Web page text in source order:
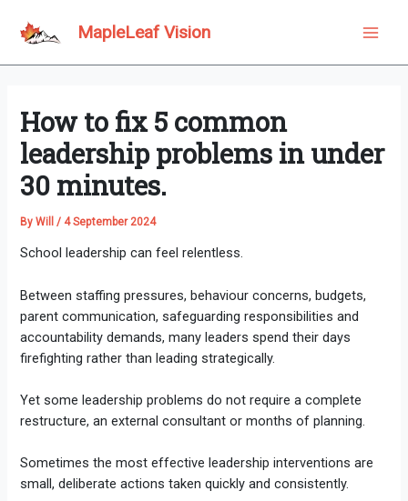
MapleLeaf Vision
How to fix 5 common
leadership problems in under
30 minutes.
ByWill / 4 September 2024
School leadership can feel relentless.
Between staffing pressures, behaviour concerns, budgets,
parent communication, safeguarding responsibilities and
accountability demands, many leaders spend their days
firefighting rather than leading strategically.
Yet some leadership problems do not require a complete
restructure, an external consultant or months of planning.
Sometimes the most effective leadership interventions are
small, deliberate actions taken quickly and consistently.